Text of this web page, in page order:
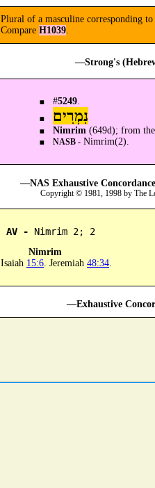
Plural of a masculine corresponding to
Compare H1039.
—Strong's
#5249
נִמְרִים
Nimrim (649d); from
NASB - Nimrim(2).
—NAS Exhaustive
Copyright © 1981, 1998 by The
AV - Nimrim 2; 2
Nimrim
Isaiah 15:6 . Jeremiah 48:34
—Exhaustive